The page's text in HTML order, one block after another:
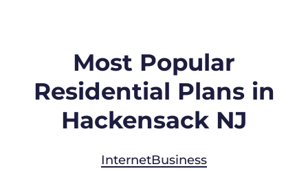
Most Popular
Residential Plans in
Hackensack NJ
InternetBusiness